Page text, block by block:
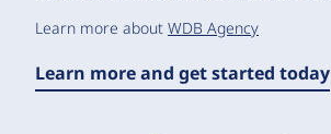
Learn more about WDB Agency
Learn more and get started today